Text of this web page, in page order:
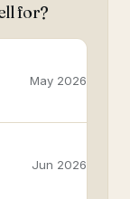
for?
May 2026
Jun 2026